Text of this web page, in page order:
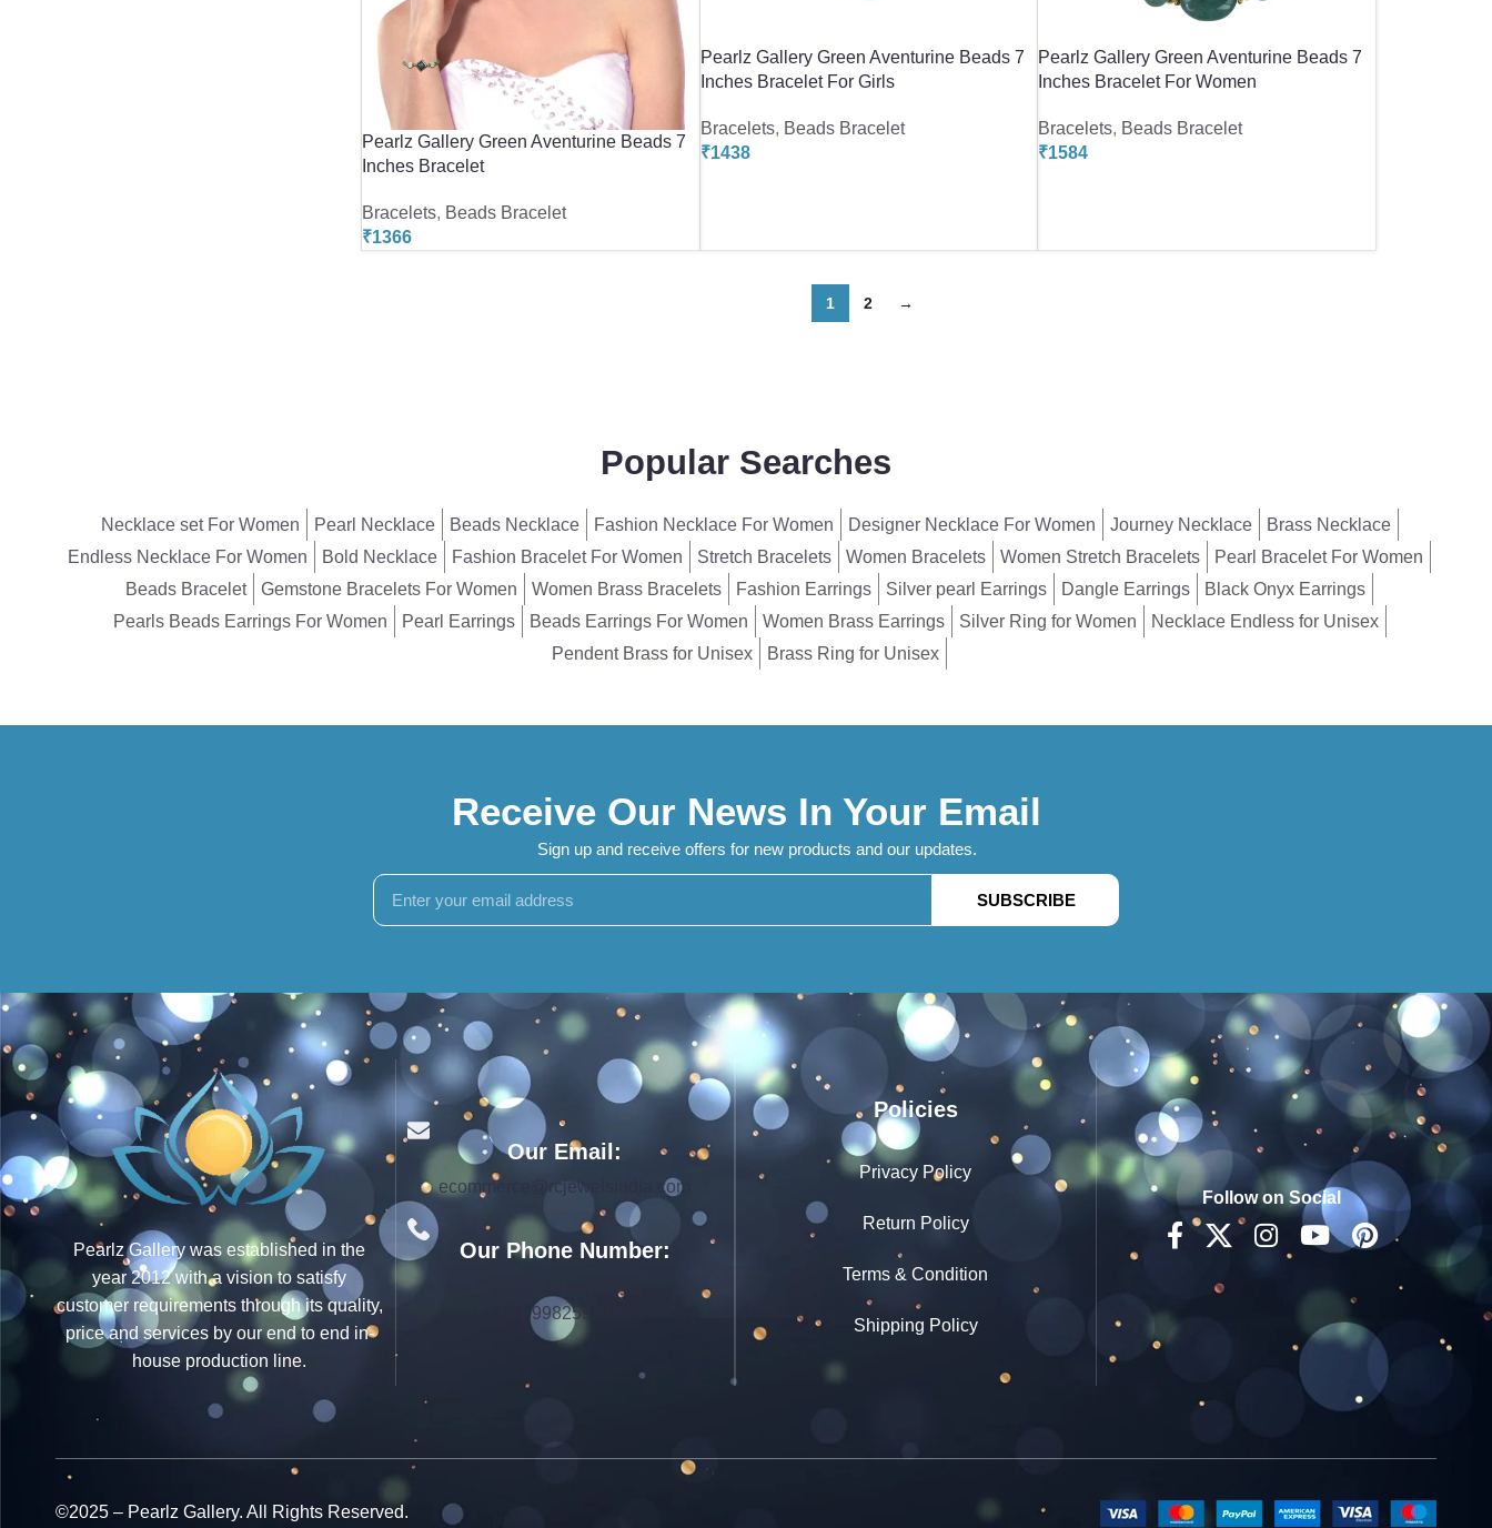
Pearlz Gallery Green Aventurine Beads 7
Inches Bracelet
Bracelets, Beads Bracelet
₹1366
Pearlz Gallery Green Aventurine Beads 7
Inches Bracelet For Girls
Bracelets, Beads Bracelet
₹1438
Pearlz Gallery Green Aventurine Beads 7
Inches Bracelet For Women
Bracelets, Beads Bracelet
₹1584
1 2 →
Popular Searches
Necklace set For Women Pearl Necklace Beads Necklace Fashion Necklace For Women Designer Necklace For Women Journey Necklace
Brass Necklace
Endless Necklace For Women
Bold Necklace Fashion Bracelet For Women Stretch Bracelets Women Bracelets Women Stretch Bracelets
Pearl Bracelet For Women
Beads Bracelet
Gemstone Bracelets For Women Women Brass Bracelets Fashion Earrings Silver pearl Earrings Dangle Earrings
Black Onyx Earrings
Pearls Beads Earrings For Women
Pearl Earrings Beads Earrings For Women Women Brass Earrings Silver Ring for Women
Necklace Endless for Unisex
Pendent Brass for Unisex
Brass Ring for Unisex
Receive Our News In Your Email
Sign up and receive offers for new products and our updates.
SUBSCRIBE
Pearlz Gallery was established in the
year 2012 with a vision to satisfy
customer requirements through its quality,
price and services by our end to end in-
house production line.
Our Email:
ecommerce@rcjewelsindia.com
Our Phone Number:
+91 0141-4015712
+91 9982599392
Policies
Privacy Policy
Return Policy
Terms & Condition
Shipping Policy
Follow on Social
©2025 – Pearlz Gallery. All Rights Reserved.